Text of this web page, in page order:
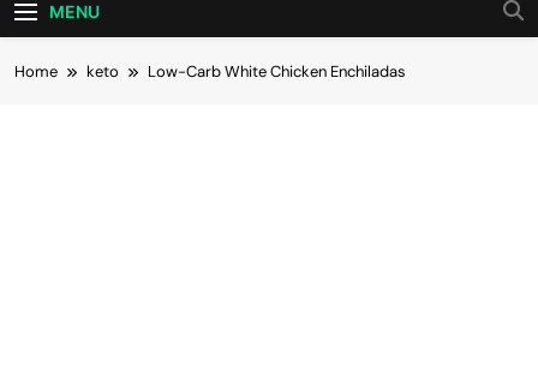
MENU
Home keto Low-Carb White Chicken Enchiladas